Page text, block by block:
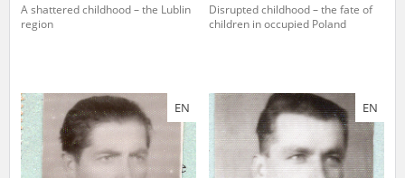
A shattered childhood – the Lublin
region
Disrupted childhood – the fate of
children in occupied Poland
EN EN